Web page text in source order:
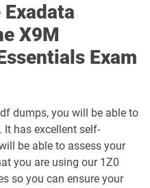
1Z0-006 pdf dumps
1Z0-076 pdf dumps
1Z0-084 pdf dumps
1Z0-1003-25 pdf dumps
X9M
Exam
dumps, you will be able to
It has excellent self-
be able to assess your
you are using our 1Z0
so you can ensure your